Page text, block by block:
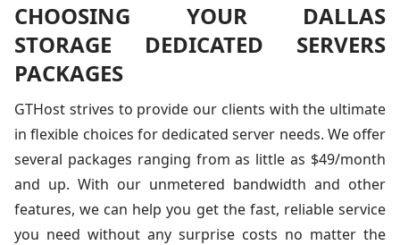
CHOOSING YOUR DALLAS
STORAGE DEDICATED SERVERS
PACKAGES
GTHost strives to provide our clients with the ultimate
in flexible choices for dedicated server needs. We offer
several packages ranging from as little as $49/month
and up. With our unmetered bandwidth and other
features, we can help you get the fast, reliable service
you need without any surprise costs no matter the